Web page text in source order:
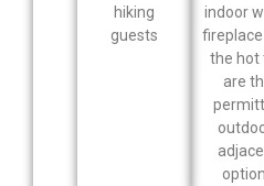
hiking
guests
indoor
fireplace
the hot
are